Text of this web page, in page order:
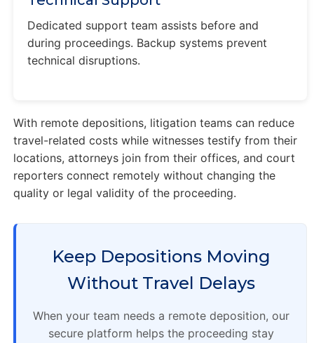
Dedicated support team assists before and
during proceedings. Backup systems prevent
technical disruptions.
With remote depositions, litigation teams can reduce
travel-related costs while witnesses testify from their
locations, attorneys join from their offices, and court
reporters connect remotely without changing the
quality or legal validity of the proceeding.
Keep Depositions Moving
Without Travel Delays
When your team needs a remote deposition, our
secure platform helps the proceeding stay